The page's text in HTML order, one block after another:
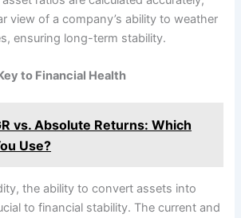
view of a company’s ability to weather
ensuring long-term stability.
to Financial Health
vs. Absolute Returns: Which
Use?
the ability to convert assets into
to financial stability. The current and